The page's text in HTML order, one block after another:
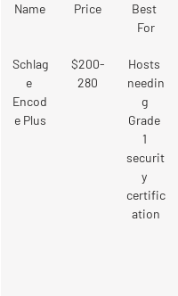
Name Price
Best
For
Schlag
e
Encod
e Plus
$200-
280
Hosts
needin
g
Grade
1
securit
y
certific
ation